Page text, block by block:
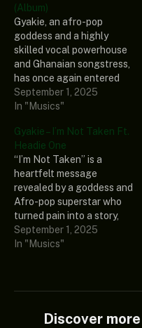
(Album)
Gyakie, an afro-pop
goddess and a highly
skilled vocal powerhouse
and Ghanaian songstress,
has once again entered
the music stage with a
compelling and jaw-
titled” After Midnight
(Album).” This thrilling and
captivating extended play
included more of
Seventeen’s (17) amazing
and unique album, which
every good music…
September 1, 2025
In "Musics"
Gyakie – I’m Not Taken Ft.
Headie One
“I’m Not Taken” is a
heartfelt message
revealed by a goddess and
Afro-pop superstar who
turned pain into a story,
and she is versatilely
regarded as Gyakie. This
phenomenal and skilled
September 1, 2025
In "Musics"
Discover